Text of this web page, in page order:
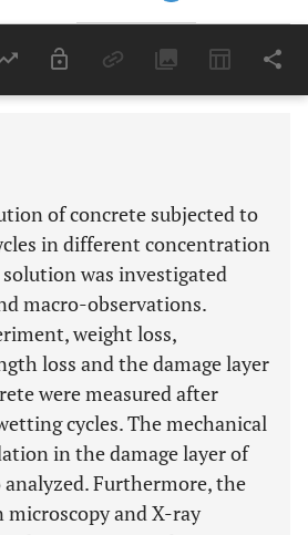
Last 6 Months 11,803
of concrete subjected to
in different concentration
was investigated
macro-observations.
weight loss,
loss and the damage layer
were measured after
cycles. The mechanical
in the damage layer of
analyzed. Furthermore, the
microscopy and X-ray